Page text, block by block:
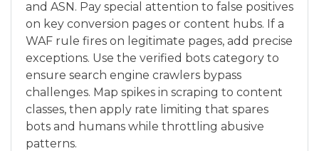
and ASN. Pay special attention to false positives
on key conversion pages or content hubs. If a
WAF rule fires on legitimate pages, add precise
exceptions. Use the verified bots category to
ensure search engine crawlers bypass
challenges. Map spikes in scraping to content
classes, then apply rate limiting that spares
bots and humans while throttling abusive
patterns.